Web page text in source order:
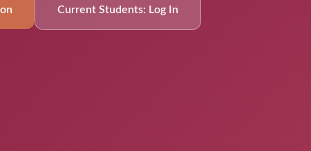
Current Students: Log In